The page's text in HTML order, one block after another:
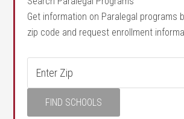
Get information on Paralegal programs
zip code and request enrollment